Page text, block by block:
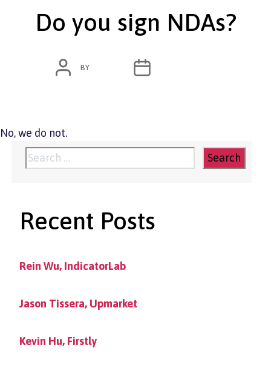
Do you sign NDAs?
POST
AUTHOR
BY
POST
DATE
No, we do not.
Search
Recent Posts
Rein Wu, IndicatorLab
Jason Tissera, Upmarket
Kevin Hu, Firstly